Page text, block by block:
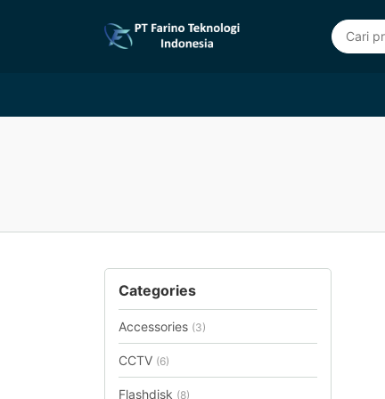
Categories
Accessories (3)
CCTV (6)
Flashdisk (8)